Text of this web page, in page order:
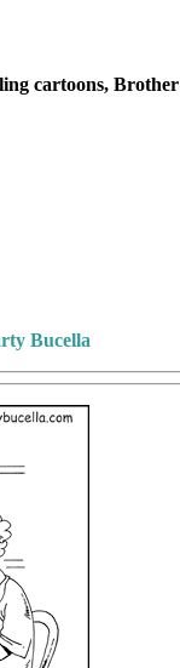
cartoons,
Bucella